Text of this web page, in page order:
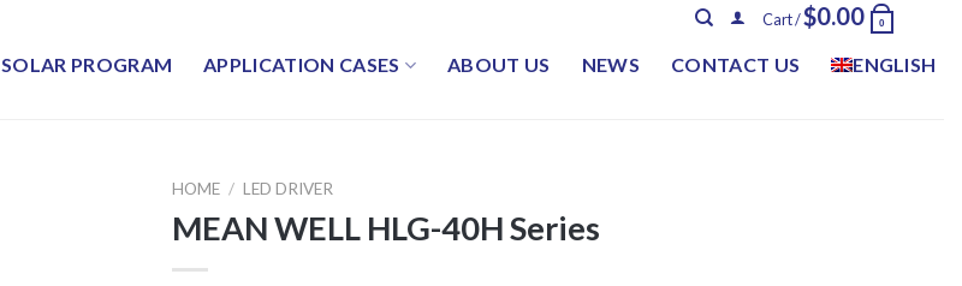
Cart /$0.00 0
SOLAR PROGRAM APPLICATION CASES ABOUT US NEWS CONTACT US ENGLISH
HOME / LED DRIVER
MEAN WELL HLG-40H Series